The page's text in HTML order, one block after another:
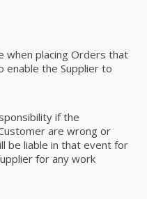
when placing Orders that
enable the Supplier to
if the
are wrong or
be liable in that event for
for any work